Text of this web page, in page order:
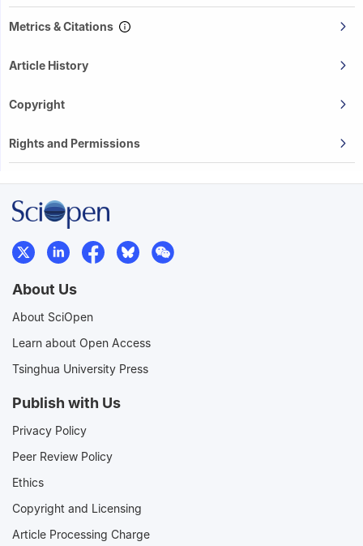
Metrics & Citations
Article History
Copyright
Rights and Permissions
About Us
About SciOpen
Learn about Open Access
Tsinghua University Press
Publish with Us
Privacy Policy
Peer Review Policy
Ethics
Copyright and Licensing
Article Processing Charge